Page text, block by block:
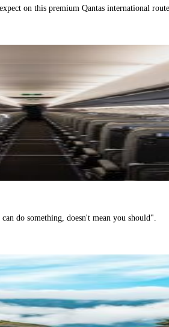
on this premium Qantas international
do something, doesn't mean you should".